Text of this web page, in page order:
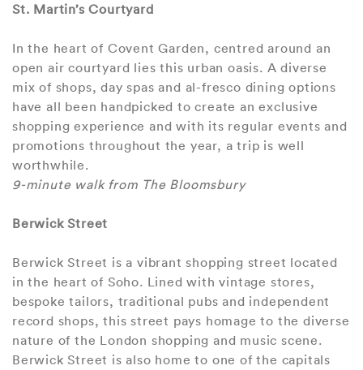
St. Martin’s Courtyard
In the heart of Covent Garden, centred around an
open air courtyard lies this urban oasis. A diverse
mix of shops, day spas and al-fresco dining options
have all been handpicked to create an exclusive
shopping experience and with its regular events and
promotions throughout the year, a trip is well
worthwhile.
9-minute walk from The Bloomsbury
Berwick Street
Berwick Street is a vibrant shopping street located
in the heart of Soho. Lined with vintage stores,
bespoke tailors, traditional pubs and independent
record shops, this street pays homage to the diverse
nature of the London shopping and music scene.
Berwick Street is also home to one of the capitals